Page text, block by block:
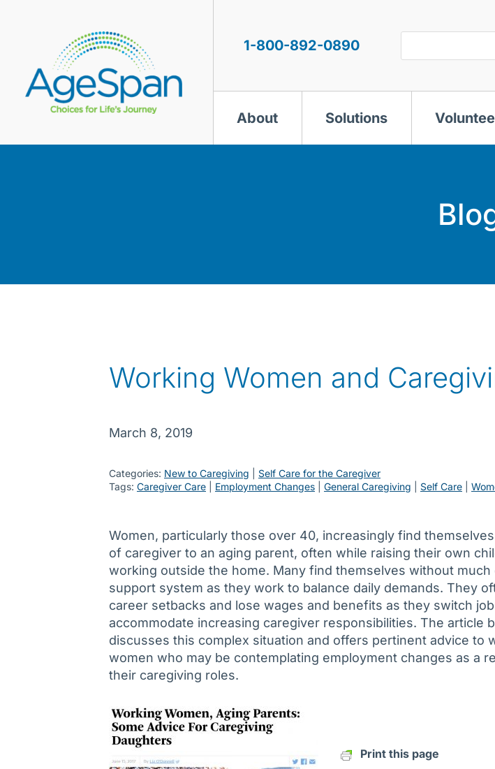
1-800-892-0890
About Solutions
Working Women and
March 8, 2019
Categories: New to Caregiving
Self Care for the Caregiver
Tags: Caregiver Care Employment Changes General Caregiving Self Care
Women, particularly those over 40, increasingly find
of caregiver to an aging parent, often while raising their own
working outside the home. Many find themselves without much
support system as they work to balance daily demands. They
career setbacks and lose wages and benefits as they switch
accommodate increasing caregiver responsibilities. The article
discusses this complex situation and offers pertinent advice to
women who may be contemplating employment changes as a
their caregiving roles.
Print this page